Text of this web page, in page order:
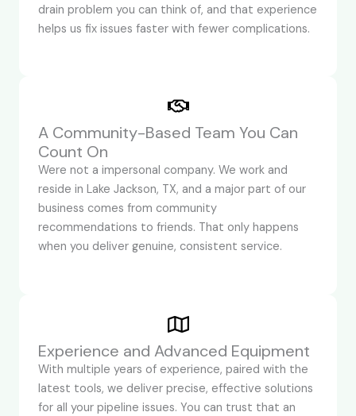
drain problem you can think of, and that experience
helps us fix issues faster with fewer complications.
A Community-Based Team You Can
Count On
Were not a impersonal company. We work and
reside in Lake Jackson, TX, and a major part of our
business comes from community
recommendations to friends. That only happens
when you deliver genuine, consistent service.
Experience and Advanced Equipment
With multiple years of experience, paired with the
latest tools, we deliver precise, effective solutions
for all your pipeline issues. You can trust that an